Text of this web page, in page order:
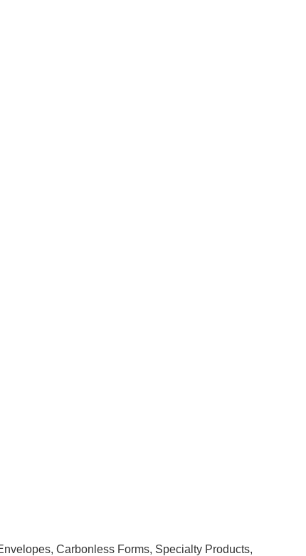
Carbonless Forms, Specialty Products,